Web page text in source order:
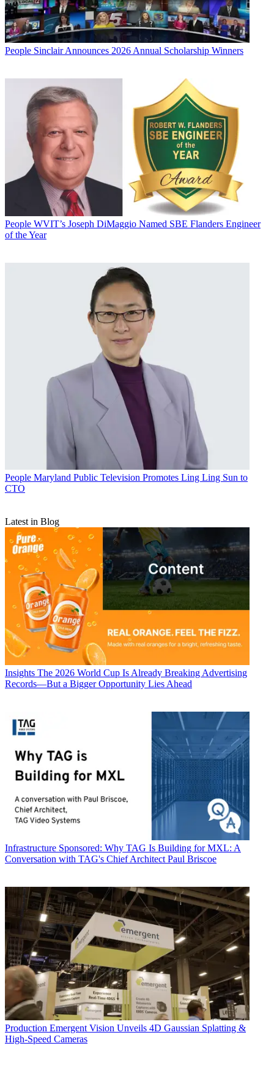
People Sinclair Announces 2026 Annual Scholarship Winners
People WVIT’s Joseph DiMaggio Named SBE Flanders Engineer
of the Year
People Maryland Public Television Promotes Ling Ling Sun to
CTO
Latest in Blog
Insights The 2026 World Cup Is Already Breaking Advertising
Records—But a Bigger Opportunity Lies Ahead
Infrastructure Sponsored: Why TAG Is Building for MXL: A
Conversation with TAG's Chief Architect Paul Briscoe
Production Emergent Vision Unveils 4D Gaussian Splatting &
High-Speed Cameras